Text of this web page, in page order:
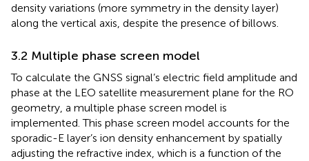
density variations (more symmetry in the density layer)
along the vertical axis, despite the presence of billows.
3.2 Multiple phase screen model
To calculate the GNSS signal’s electric field amplitude and
phase at the LEO satellite measurement plane for the RO
geometry, a multiple phase screen model is
implemented. This phase screen model accounts for the
sporadic-E layer’s ion density enhancement by spatially
adjusting the refractive index, which is a function of the